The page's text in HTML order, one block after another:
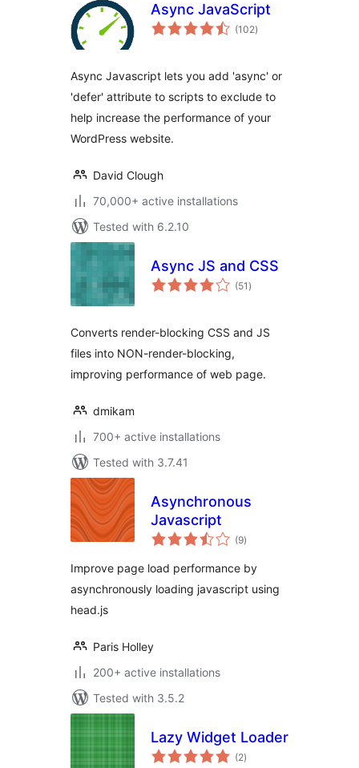
Async JavaScript
(102total
ratings
)
Async Javascript lets you add 'async' or
'defer' attribute to scripts to exclude to
help increase the performance of your
WordPress website.
David Clough
70,000+ active installations
Tested with 6.2.10
Async JS and CSS
(51 total
ratings
)
Converts render-blocking CSS and JS
files into NON-render-blocking,
improving performance of web page.
dmikam
700+ active installations
Tested with 3.7.41
Asynchronous
Javascript
(9total
ratings
)
Improve page load performance by
asynchronously loading javascript using
head.js
Paris Holley
200+ active installations
Tested with 3.5.2
Lazy Widget Loader
(2total
ratings
)